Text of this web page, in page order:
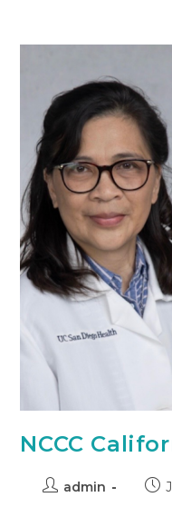
NCCC
admin